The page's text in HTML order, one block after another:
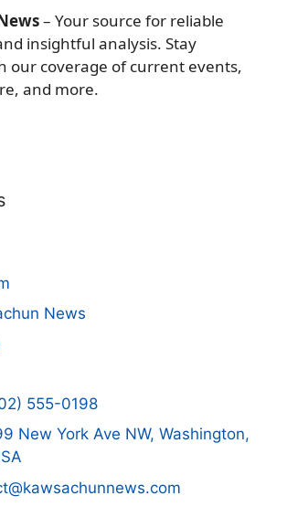
– Your source for reliable
insightful analysis. Stay
our coverage of current events,
and more.
News
555-0198
New York Ave NW, Washington,